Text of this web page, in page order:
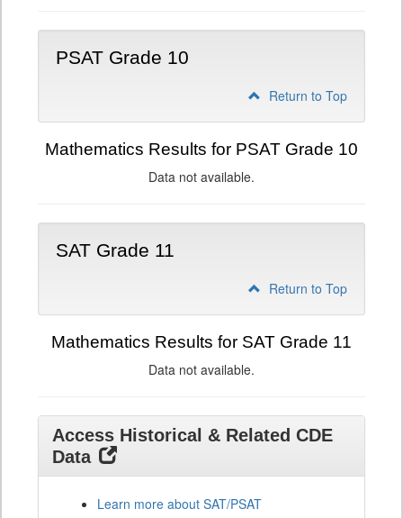
PSAT Grade 10
Return to Top
Mathematics Results for PSAT Grade 10
Data not available.
SAT Grade 11
Return to Top
Mathematics Results for SAT Grade 11
Data not available.
Access Historical & Related CDE
Data
Learn more about SAT/PSAT